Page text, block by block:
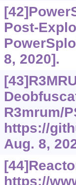
Post-
8, 2020].
R3mrum/
https://
Aug. 8,
https://